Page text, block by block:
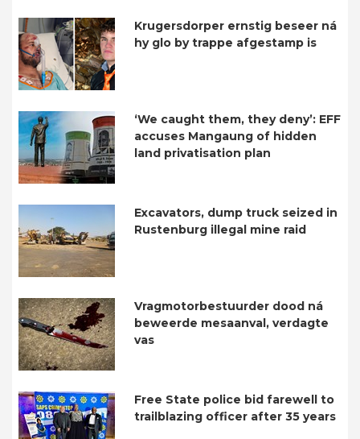
Krugersdorper ernstig beseer ná
hy glo by trappe afgestamp is
‘We caught them, they deny’: EFF
accuses Mangaung of hidden
land privatisation plan
Excavators, dump truck seized in
Rustenburg illegal mine raid
Vragmotorbestuurder dood ná
beweerde mesaanval, verdagte
vas
Free State police bid farewell to
trailblazing officer after 35 years